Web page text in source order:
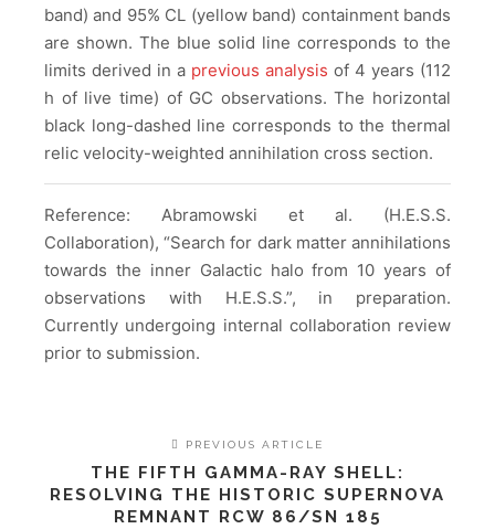
band) and 95% CL (yellow band) containment bands
are shown. The blue solid line corresponds to the
limits derived in a previous analysis of 4 years (112
h of live time) of GC observations. The horizontal
black long-dashed line corresponds to the thermal
relic velocity-weighted annihilation cross section.
Reference: Abramowski et al. (H.E.S.S.
Collaboration), “Search for dark matter annihilations
towards the inner Galactic halo from 10 years of
observations with H.E.S.S.”, in preparation.
Currently undergoing internal collaboration review
prior to submission.
PREVIOUS ARTICLE
THE FIFTH GAMMA-RAY SHELL:
RESOLVING THE HISTORIC SUPERNOVA
REMNANT RCW 86/SN 185